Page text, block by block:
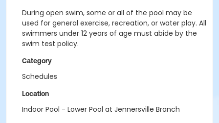
During open swim, some or all of the pool may be
used for general exercise, recreation, or water play. All
swimmers under 12 years of age must abide by the
swim test policy.
Category
Schedules
Location
Indoor Pool - Lower Pool at Jennersville Branch